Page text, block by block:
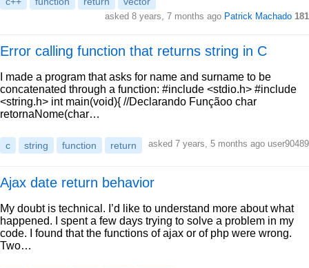
asked 8 years, 7 months ago Patrick Machado 181
Error calling function that returns string in C
I made a program that asks for name and surname to be
concatenated through a function: #include <stdio.h> #include
<string.h> int main(void){ //Declarando Funçãoo char
retornaNome(char…
c string function return asked 7 years, 5 months ago user90489
Ajax date return behavior
My doubt is technical. I’d like to understand more about what
happened. I spent a few days trying to solve a problem in my
code. I found that the functions of ajax or of php were wrong.
Two…